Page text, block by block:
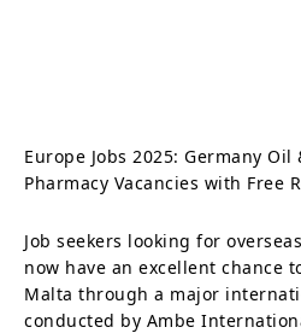
Europe Jobs 2025: Germany Oil
Pharmacy Vacancies with Free
Job seekers looking for
now have an excellent chance
Malta through a major
conducted by Ambe